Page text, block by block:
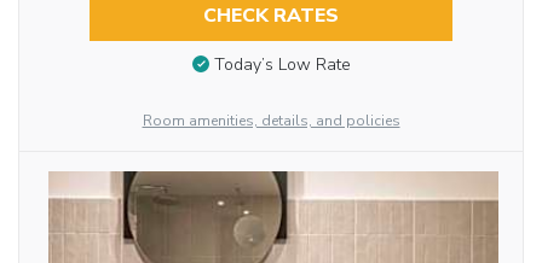
CHECK RATES
Today’s Low Rate
Room amenities, details, and policies